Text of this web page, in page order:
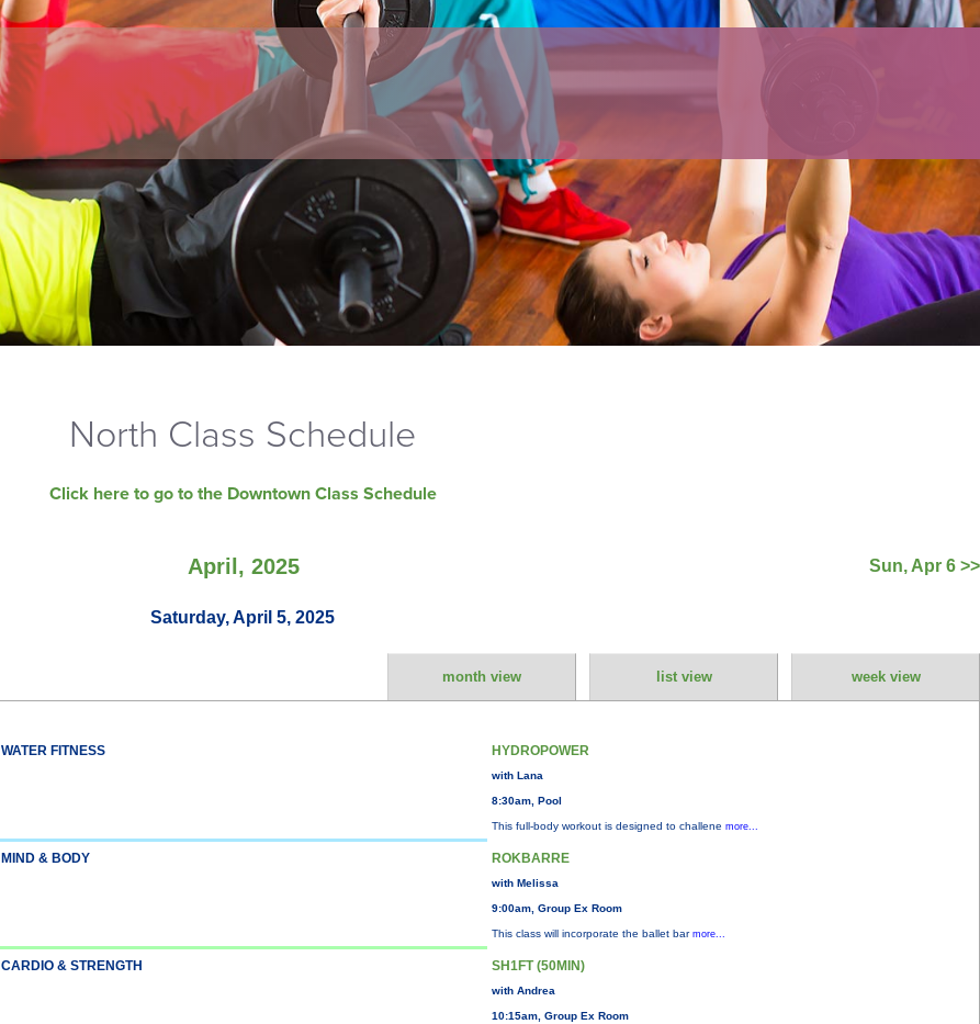
North Class Schedule
Click here to go to the Downtown Class Schedule
April, 2025 Sun, Apr 6 >>
Saturday, April 5, 2025
month view list view week view
WATER FITNESS HYDROPOWER
with Lana
8:30am, Pool
This full-body workout is designed to challene more...
MIND & BODY ROKBARRE
with Melissa
9:00am, Group Ex Room
This class will incorporate the ballet bar more...
CARDIO & STRENGTH SH1FT (50MIN)
with Andrea
10:15am, Group Ex Room